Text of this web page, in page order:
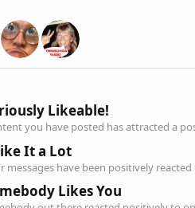
Likeable!
you have posted has attracted a
It a Lot
messages have been positively
Likes You